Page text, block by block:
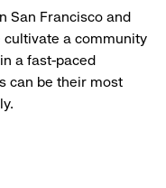
San Francisco and
cultivate a community
a fast-paced
can be their most